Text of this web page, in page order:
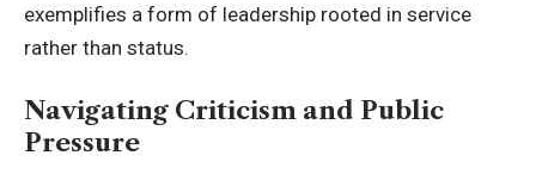
exemplifies a form of leadership rooted in service
rather than status.
Navigating Criticism and Public
Pressure